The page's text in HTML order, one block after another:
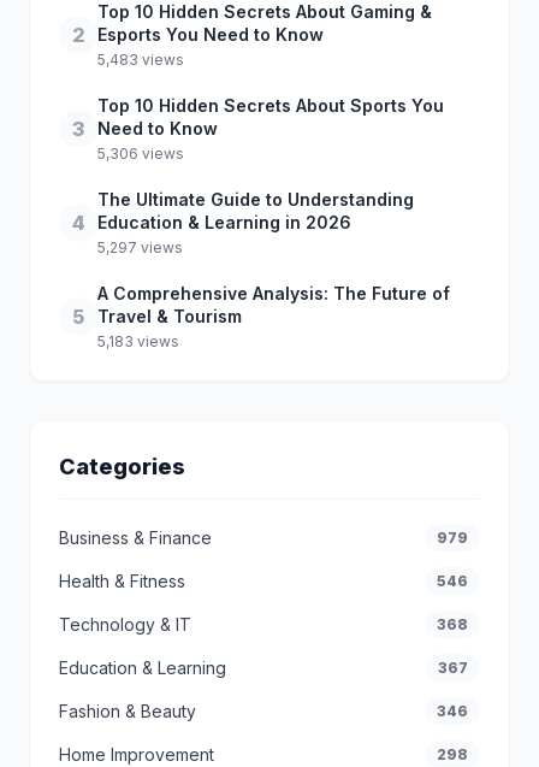
2
Top 10 Hidden Secrets About Gaming &
Esports You Need to Know
5,483 views
3
Top 10 Hidden Secrets About Sports You
Need to Know
5,306 views
4
The Ultimate Guide to Understanding
Education & Learning in 2026
5,297 views
5
A Comprehensive Analysis: The Future of
Travel & Tourism
5,183 views
Categories
Business & Finance 979
Health & Fitness 546
Technology & IT 368
Education & Learning 367
Fashion & Beauty 346
Home Improvement 298